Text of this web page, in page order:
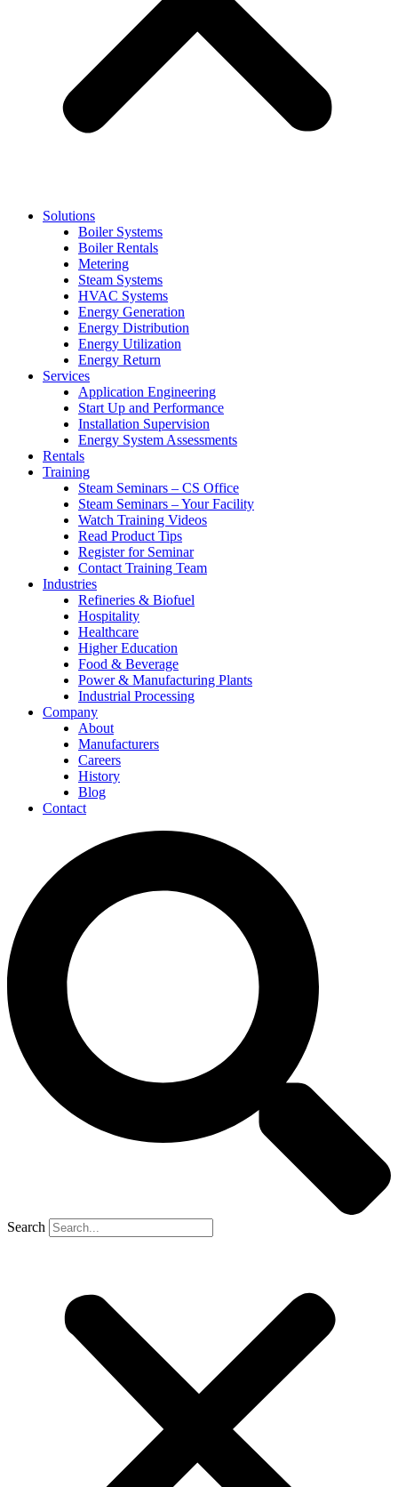
Solutions
Boiler Systems
Boiler Rentals
Metering
Steam Systems
HVAC Systems
Energy Generation
Energy Distribution
Energy Utilization
Energy Return
Services
Application Engineering
Start Up and Performance
Installation Supervision
Energy System Assessments
Rentals
Training
Steam Seminars – CS Office
Steam Seminars – Your Facility
Watch Training Videos
Read Product Tips
Register for Seminar
Contact Training Team
Industries
Refineries & Biofuel
Hospitality
Healthcare
Higher Education
Food & Beverage
Power & Manufacturing Plants
Industrial Processing
Company
About
Manufacturers
Careers
History
Blog
Contact
Search